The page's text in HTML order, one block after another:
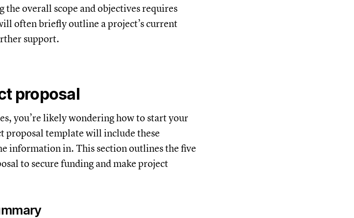
overall scope and objectives requires
often briefly outline a project’s current
support.
proposal
you’re likely wondering how to start your
proposal template will include these
information in. This section outlines the five
to secure funding and make project